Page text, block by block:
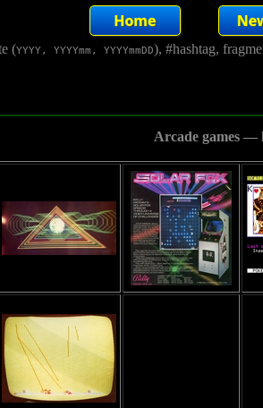
(YYYY, YYYYmm, YYYYmmDD), #hashtag,
Arcade games —